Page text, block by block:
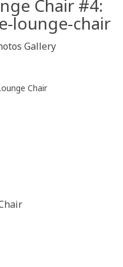
Chair #4:
lounge-chair
Gallery
Chair